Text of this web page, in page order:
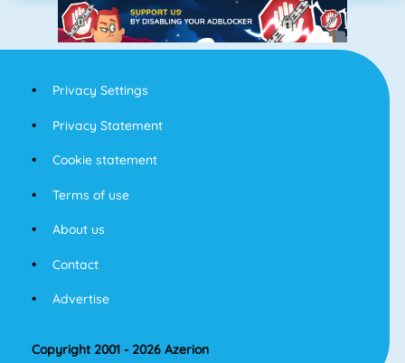
Privacy Settings
Privacy Statement
Cookie statement
Terms of use
About us
Contact
Advertise
Copyright 2001 - 2026 Azerion